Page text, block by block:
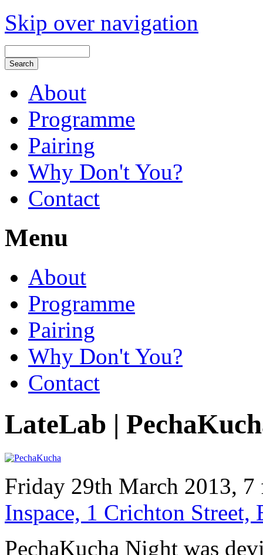
Skip over navigation
About
Programme
Pairing
Why Don't You?
Contact
Menu
About
Programme
Pairing
Why Don't You?
Contact
LateLab |
Friday 29th March 2013, 7
Inspace, 1 Crichton
PechaKucha Night was